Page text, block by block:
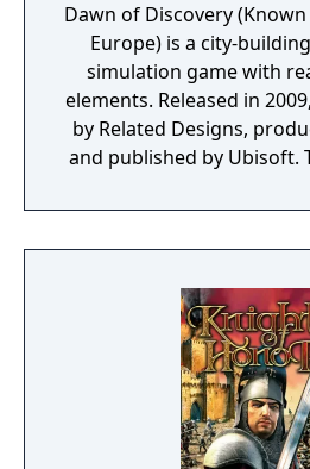
Dawn of Discovery
Europe) is a city-
simulation game with
elements. Released in
by Related Designs,
and published by Ubisoft.
overall concept of the
upon real life aspects
advancements in
construction of
trade involving the
merchants and early